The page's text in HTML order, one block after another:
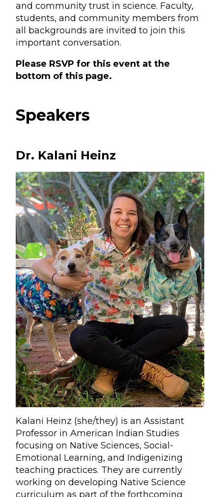
and community trust in science. Faculty,
students, and community members from
all backgrounds are invited to join this
important conversation.
Please RSVP for this event at the
bottom of this page.
Speakers
Dr. Kalani Heinz
Kalani Heinz (she/they) is an Assistant
Professor in American Indian Studies
focusing on Native Sciences, Social-
Emotional Learning, and Indigenizing
teaching practices. They are currently
working on developing Native Science
curriculum as part of the forthcoming